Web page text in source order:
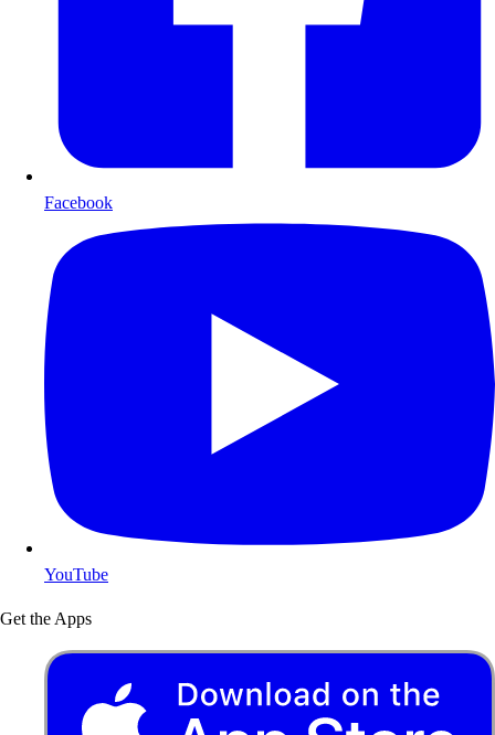
Facebook
YouTube
Get the Apps